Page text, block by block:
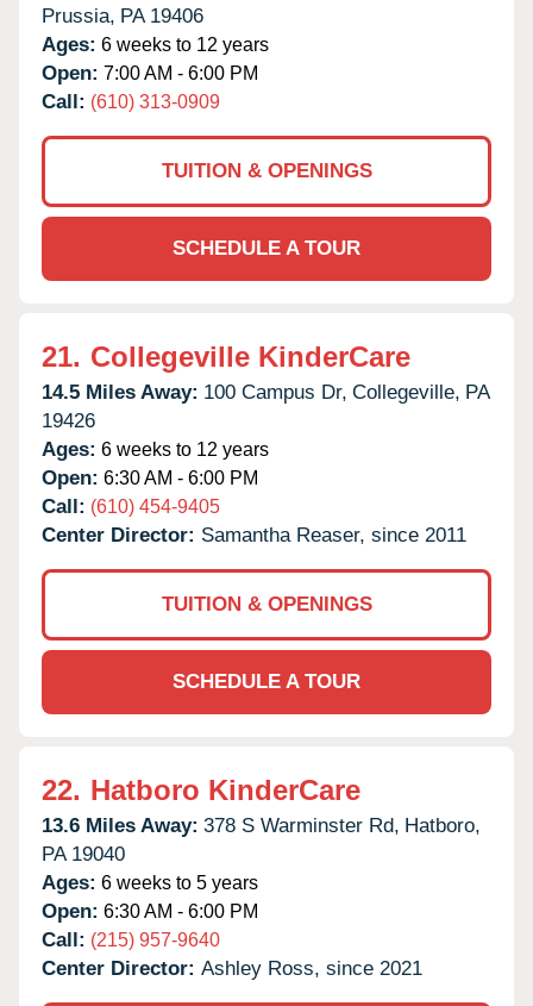
Prussia, PA 19406
Ages: 6 weeks to 12 years
Open: 7:00 AM - 6:00 PM
Call: (610) 313-0909
TUITION & OPENINGS
SCHEDULE A TOUR
21. Collegeville KinderCare
14.5 Miles Away: 100 Campus Dr, Collegeville, PA
19426
Ages: 6 weeks to 12 years
Open: 6:30 AM - 6:00 PM
Call: (610) 454-9405
Center Director: Samantha Reaser, since 2011
TUITION & OPENINGS
SCHEDULE A TOUR
22. Hatboro KinderCare
13.6 Miles Away: 378 S Warminster Rd, Hatboro,
PA 19040
Ages: 6 weeks to 5 years
Open: 6:30 AM - 6:00 PM
Call: (215) 957-9640
Center Director: Ashley Ross, since 2021